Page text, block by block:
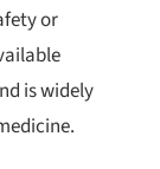
or
is widely